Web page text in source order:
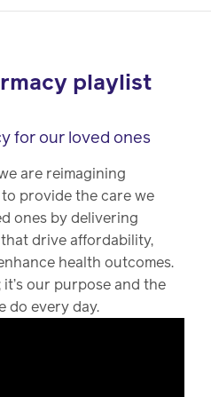
playlist
for our loved ones
are reimagining
provide the care we
ones by delivering
drive affordability,
health outcomes.
our purpose and the
do every day.